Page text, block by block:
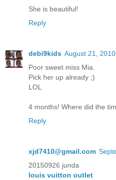
She is beautiful!
Reply
debi9kids August 21,
Poor sweet miss Mia.
Pick her up already ;)
LOL
4 months! Where did the
Reply
xjd7410@gmail.com
20150926 junda
louis vuitton outlet